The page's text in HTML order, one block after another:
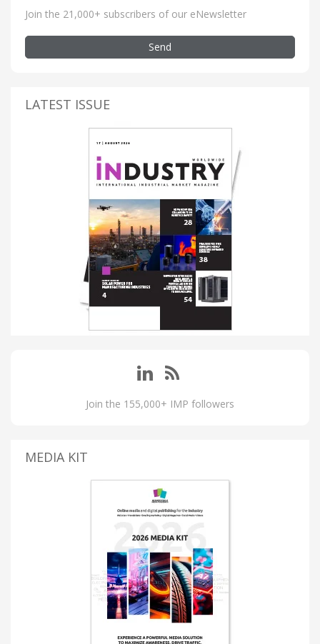
Join the 21,000+ subscribers of our eNewsletter
Send
LATEST ISSUE
Join the 155,000+ IMP followers
MEDIA KIT